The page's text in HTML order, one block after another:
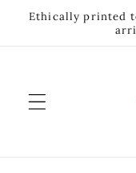
Skip to
content
Ethically printed